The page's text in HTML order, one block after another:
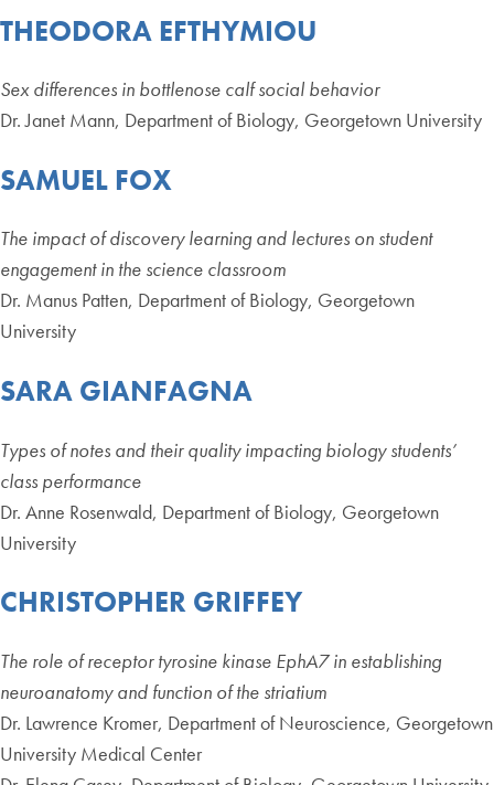
THEODORA EFTHYMIOU
Sex differences in bottlenose calf social behavior
Dr. Janet Mann, Department of Biology, Georgetown University
SAMUEL FOX
The impact of discovery learning and lectures on student
engagement in the science classroom
Dr. Manus Patten, Department of Biology, Georgetown
University
SARA GIANFAGNA
Types of notes and their quality impacting biology students’
class performance
Dr. Anne Rosenwald, Department of Biology, Georgetown
University
CHRISTOPHER GRIFFEY
The role of receptor tyrosine kinase EphA7 in establishing
neuroanatomy and function of the striatium
Dr. Lawrence Kromer, Department of Neuroscience, Georgetown
University Medical Center